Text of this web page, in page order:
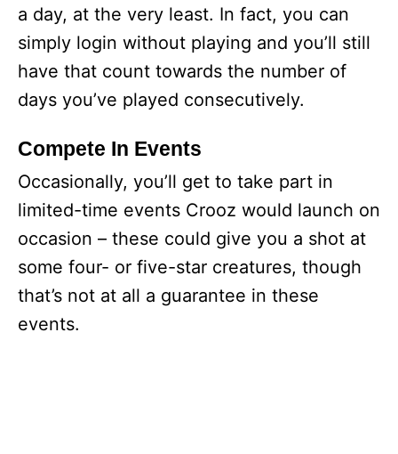
a day, at the very least. In fact, you can
simply login without playing and you’ll still
have that count towards the number of
days you’ve played consecutively.
Compete In Events
Occasionally, you’ll get to take part in
limited-time events Crooz would launch on
occasion – these could give you a shot at
some four- or five-star creatures, though
that’s not at all a guarantee in these
events.